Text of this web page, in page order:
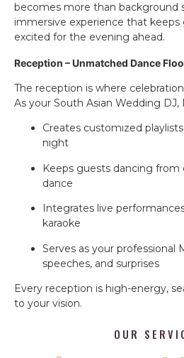
becomes more than background
immersive experience that
excited for the evening ahead.
Reception – Unmatched Dance
The reception is where
As your South Asian Wedding DJ,
Creates customized
night
Keeps guests dancing
dance
Integrates live
karaoke
Serves as your professional
speeches, and surprises
Every reception is high-energy,
to your vision.
OUR